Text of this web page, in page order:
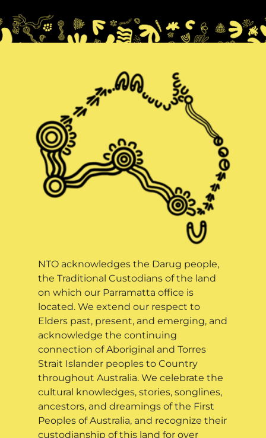
NTO acknowledges the Darug people,
the Traditional Custodians of the land
on which our Parramatta office is
located. We extend our respect to
Elders past, present, and emerging, and
acknowledge the continuing
connection of Aboriginal and Torres
Strait Islander peoples to Country
throughout Australia. We celebrate the
cultural knowledges, stories, songlines,
ancestors, and dreamings of the First
Peoples of Australia, and recognize their
custodianship of this land for over